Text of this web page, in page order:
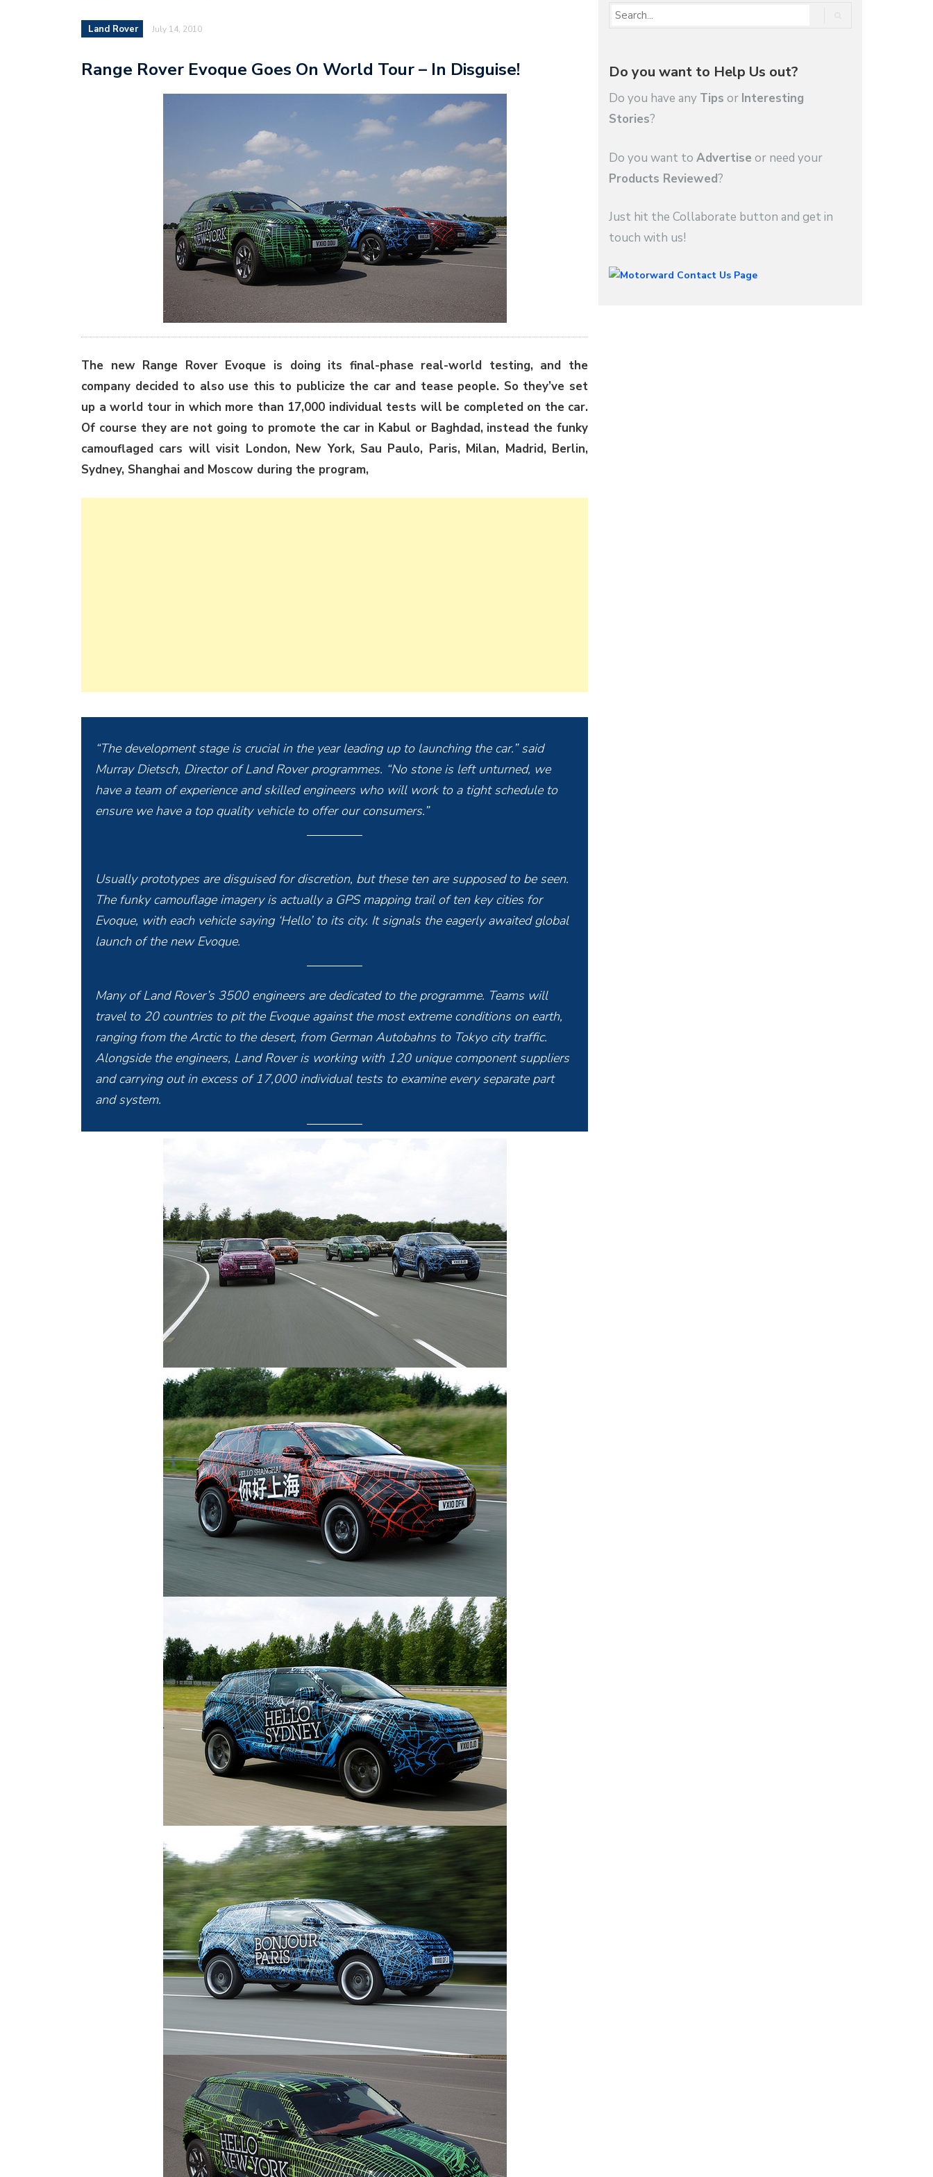
Land Rover July 14, 2010
Range Rover Evoque Goes On World Tour – In Disguise!
The new Range Rover Evoque is doing its final-phase real-world testing, and the
company decided to also use this to publicize the car and tease people. So they’ve set
up a world tour in which more than 17,000 individual tests will be completed on the car.
Of course they are not going to promote the car in Kabul or Baghdad, instead the funky
camouflaged cars will visit London, New York, Sau Paulo, Paris, Milan, Madrid, Berlin,
Sydney, Shanghai and Moscow during the program,
“The development stage is crucial in the year leading up to launching the car.” said
Murray Dietsch, Director of Land Rover programmes. “No stone is left unturned, we
have a team of experience and skilled engineers who will work to a tight schedule to
ensure we have a top quality vehicle to offer our consumers.”
Usually prototypes are disguised for discretion, but these ten are supposed to be seen.
The funky camouflage imagery is actually a GPS mapping trail of ten key cities for
Evoque, with each vehicle saying ‘Hello’ to its city. It signals the eagerly awaited global
launch of the new Evoque.
Many of Land Rover’s 3500 engineers are dedicated to the programme. Teams will
travel to 20 countries to pit the Evoque against the most extreme conditions on earth,
ranging from the Arctic to the desert, from German Autobahns to Tokyo city traffic.
Alongside the engineers, Land Rover is working with 120 unique component suppliers
and carrying out in excess of 17,000 individual tests to examine every separate part
and system.
Do you want to Help Us out?
Do you have any Tips or Interesting
Stories?
Do you want to Advertise or need your
Products Reviewed?
Just hit the Collaborate button and get in
touch with us!